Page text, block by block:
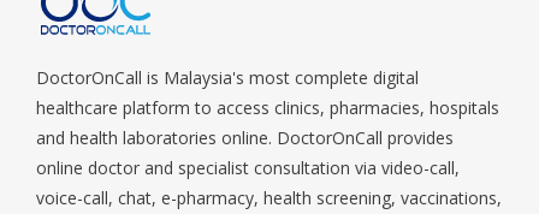
Woodlands, West Coast, Yishun, Yio Chu Kang.
DoctorOnCall is Malaysia's most complete digital
healthcare platform to access clinics, pharmacies, hospitals
and health laboratories online. DoctorOnCall provides
online doctor and specialist consultation via video-call,
voice-call, chat, e-pharmacy, health screening, vaccinations,